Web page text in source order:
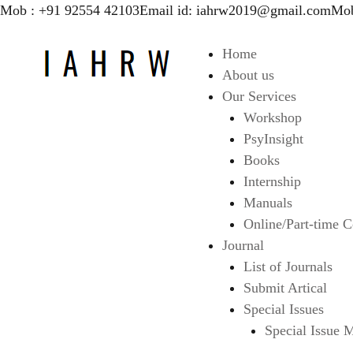
Mob : +91 92554 42103Email id: iahrw2019@gmail.com
Home
About us
Our Services
Workshop
PsyInsight
Books
Internship
Manuals
Online/Part-time
Journal
List of Journals
Submit Artical
Special Issues
Special Issue